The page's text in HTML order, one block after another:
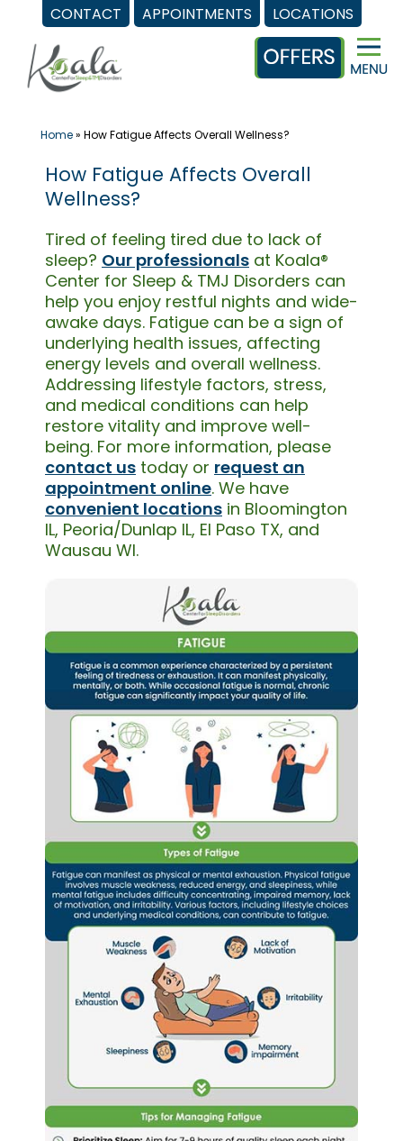
CONTACT APPOINTMENTS LOCATIONS
content
Home» How Fatigue Affects Overall Wellness?
How Fatigue Affects Overall
Wellness?
Tired of feeling tired due to lack of
sleep? Our professionals at Koala®
Center for Sleep & TMJ Disorders can
help you enjoy restful nights and wide-
awake days. Fatigue can be a sign of
underlying health issues, affecting
energy levels and overall wellness.
Addressing lifestyle factors, stress,
and medical conditions can help
restore vitality and improve well-
being. For more information, please
contact us today or request an
appointment online. We have
convenient locations in Bloomington
IL, Peoria/Dunlap IL, El Paso TX, and
Wausau WI.